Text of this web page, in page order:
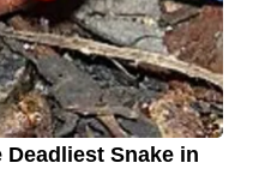
Snake in